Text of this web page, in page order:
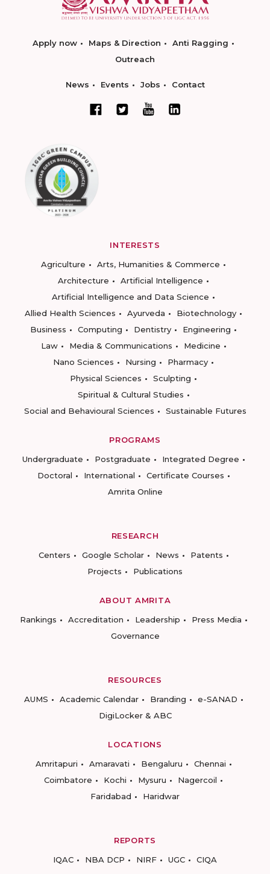
Apply now Maps & Direction
Anti Ragging
Outreach
News Events Jobs Contact
INTERESTS
Agriculture
Arts, Humanities & Commerce
Architecture
Artificial Intelligence
Artificial Intelligence and Data Science
Allied Health Sciences
Ayurveda
Biotechnology
Business
Computing Dentistry
Engineering
Law
Media & Communications
Medicine
Nano Sciences
Nursing
Pharmacy
Physical Sciences
Sculpting
Spiritual & Cultural Studies
Social and Behavioural Sciences
Sustainable Futures
PROGRAMS
Undergraduate
Postgraduate
Integrated Degree
Doctoral
International
Certificate Courses
Amrita Online
RESEARCH
Centers
Google Scholar News
Patents
Projects
Publications
ABOUT AMRITA
Rankings
Accreditation Leadership
Press Media
Governance
RESOURCES
AUMS
Academic Calendar Branding
e-SANAD
DigiLocker & ABC
LOCATIONS
Amritapuri
Amaravati Bengaluru
Chennai
Coimbatore
Kochi Mysuru
Nagercoil
Faridabad
Haridwar
REPORTS
IQAC
NBA DCP NIRF UGC CIQA